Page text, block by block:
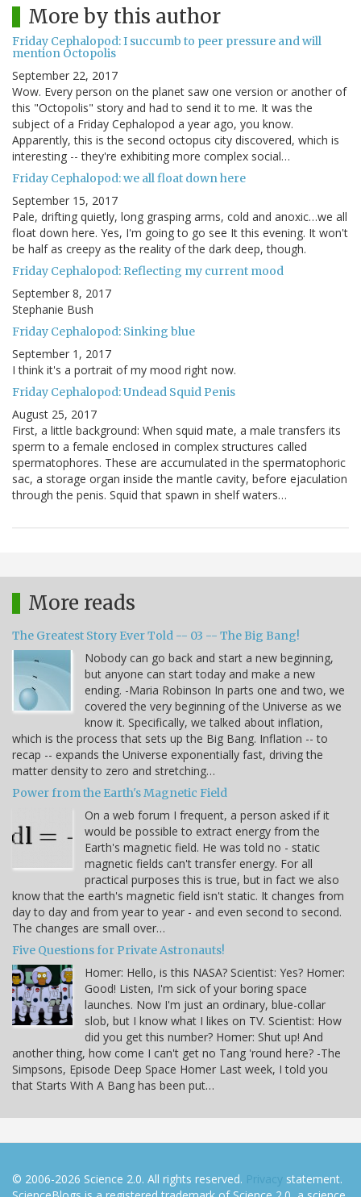
More by this author
Friday Cephalopod: I succumb to peer pressure and will
mention Octopolis
September 22, 2017
Wow. Every person on the planet saw one version or another of
this "Octopolis" story and had to send it to me. It was the
subject of a Friday Cephalopod a year ago, you know.
Apparently, this is the second octopus city discovered, which is
interesting -- they're exhibiting more complex social…
Friday Cephalopod: we all float down here
September 15, 2017
Pale, drifting quietly, long grasping arms, cold and anoxic…we all
float down here. Yes, I'm going to go see It this evening. It won't
be half as creepy as the reality of the dark deep, though.
Friday Cephalopod: Reflecting my current mood
September 8, 2017
Stephanie Bush
Friday Cephalopod: Sinking blue
September 1, 2017
I think it's a portrait of my mood right now.
Friday Cephalopod: Undead Squid Penis
August 25, 2017
First, a little background: When squid mate, a male transfers its
sperm to a female enclosed in complex structures called
spermatophores. These are accumulated in the spermatophoric
sac, a storage organ inside the mantle cavity, before ejaculation
through the penis. Squid that spawn in shelf waters…
More reads
The Greatest Story Ever Told -- 03 -- The Big Bang!
Nobody can go back and start a new beginning,
but anyone can start today and make a new
ending. -Maria Robinson In parts one and two, we
covered the very beginning of the Universe as we
know it. Specifically, we talked about inflation,
which is the process that sets up the Big Bang. Inflation -- to
recap -- expands the Universe exponentially fast, driving the
matter density to zero and stretching…
Power from the Earth's Magnetic Field
On a web forum I frequent, a person asked if it
would be possible to extract energy from the
Earth's magnetic field. He was told no - static
magnetic fields can't transfer energy. For all
practical purposes this is true, but in fact we also
know that the earth's magnetic field isn't static. It changes from
day to day and from year to year - and even second to second.
The changes are small over…
Five Questions for Private Astronauts!
Homer: Hello, is this NASA? Scientist: Yes? Homer:
Good! Listen, I'm sick of your boring space
launches. Now I'm just an ordinary, blue-collar
slob, but I know what I likes on TV. Scientist: How
did you get this number? Homer: Shut up! And
another thing, how come I can't get no Tang 'round here? -The
Simpsons, Episode Deep Space Homer Last week, I told you
that Starts With A Bang has been put…
© 2006-2026 Science 2.0. All rights reserved. Privacy statement.